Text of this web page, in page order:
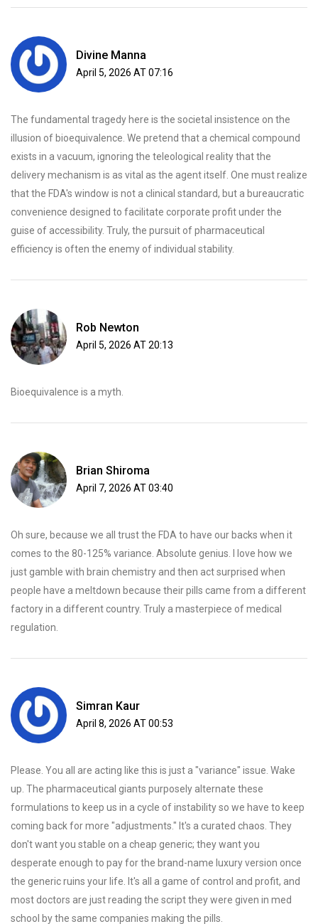
Divine Manna
April 5, 2026 AT 07:16
The fundamental tragedy here is the societal insistence on the
illusion of bioequivalence. We pretend that a chemical compound
exists in a vacuum, ignoring the teleological reality that the
delivery mechanism is as vital as the agent itself. One must realize
that the FDA's window is not a clinical standard, but a bureaucratic
convenience designed to facilitate corporate profit under the
guise of accessibility. Truly, the pursuit of pharmaceutical
efficiency is often the enemy of individual stability.
Rob Newton
April 5, 2026 AT 20:13
Bioequivalence is a myth.
Brian Shiroma
April 7, 2026 AT 03:40
Oh sure, because we all trust the FDA to have our backs when it
comes to the 80-125% variance. Absolute genius. I love how we
just gamble with brain chemistry and then act surprised when
people have a meltdown because their pills came from a different
factory in a different country. Truly a masterpiece of medical
regulation.
Simran Kaur
April 8, 2026 AT 00:53
Please. You all are acting like this is just a "variance" issue. Wake
up. The pharmaceutical giants purposely alternate these
formulations to keep us in a cycle of instability so we have to keep
coming back for more "adjustments." It's a curated chaos. They
don't want you stable on a cheap generic; they want you
desperate enough to pay for the brand-name luxury version once
the generic ruins your life. It's all a game of control and profit, and
most doctors are just reading the script they were given in med
school by the same companies making the pills.